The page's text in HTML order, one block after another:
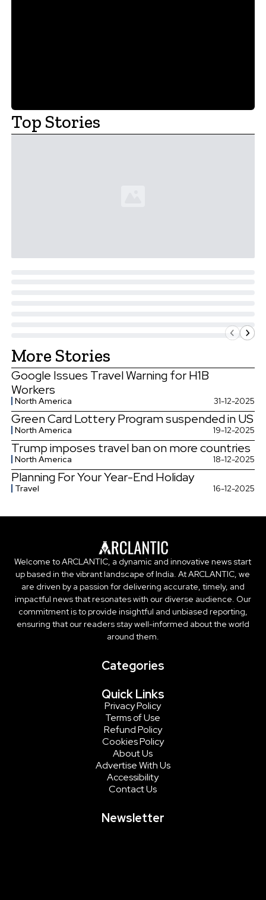
Top Stories
More Stories
Google Issues Travel Warning for H1B
Workers
North America 31-12-2025
Green Card Lottery Program suspended in US
North America 19-12-2025
Trump imposes travel ban on more countries
North America 18-12-2025
Planning For Your Year-End Holiday
Travel 16-12-2025
Welcome to ARCLANTIC, a dynamic and innovative news start
up based in the vibrant landscape of India. At ARCLANTIC, we
are driven by a passion for delivering accurate, timely, and
impactful news that resonates with our diverse audience. Our
commitment is to provide insightful and unbiased reporting,
ensuring that our readers stay well-informed about the world
around them.
Categories
Quick Links
Privacy Policy
Terms of Use
Refund Policy
Cookies Policy
About Us
Advertise With Us
Accessibility
Contact Us
Newsletter